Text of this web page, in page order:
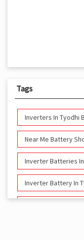
Tags
Inverters In Tyodhi
Near Me Battery
Inverter Batteries
Inverter Battery In